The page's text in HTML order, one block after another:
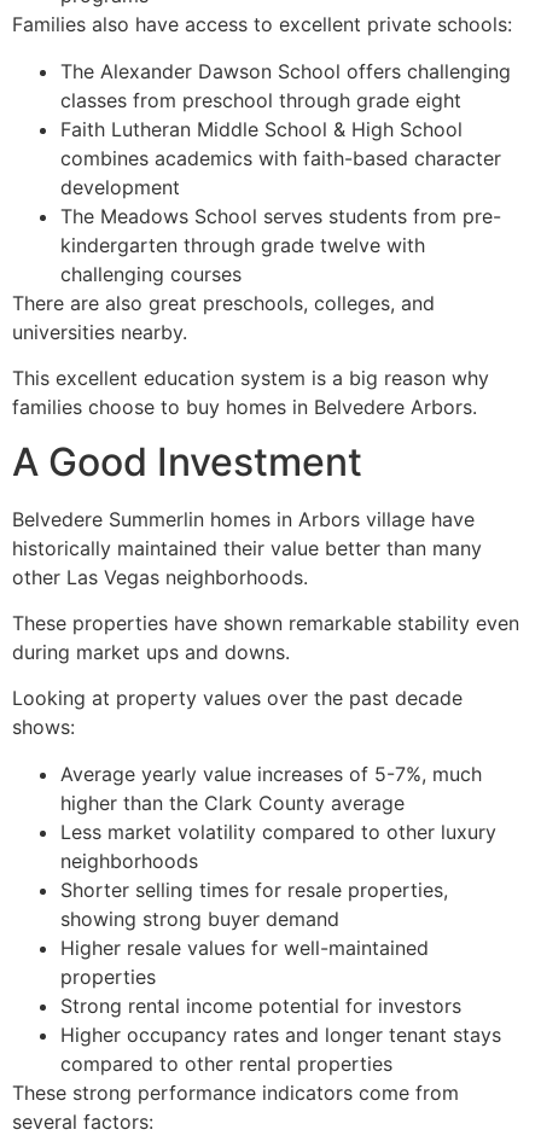
Families also have access to excellent private schools:
The Alexander Dawson School offers challenging
classes from preschool through grade eight
Faith Lutheran Middle School & High School
combines academics with faith-based character
development
The Meadows School serves students from pre-
kindergarten through grade twelve with
challenging courses
There are also great preschools, colleges, and
universities nearby.
This excellent education system is a big reason why
families choose to buy homes in Belvedere Arbors.
A Good Investment
Belvedere Summerlin homes in Arbors village have
historically maintained their value better than many
other Las Vegas neighborhoods.
These properties have shown remarkable stability even
during market ups and downs.
Looking at property values over the past decade
shows:
Average yearly value increases of 5-7%, much
higher than the Clark County average
Less market volatility compared to other luxury
neighborhoods
Shorter selling times for resale properties,
showing strong buyer demand
Higher resale values for well-maintained
properties
Strong rental income potential for investors
Higher occupancy rates and longer tenant stays
compared to other rental properties
These strong performance indicators come from
several factors: